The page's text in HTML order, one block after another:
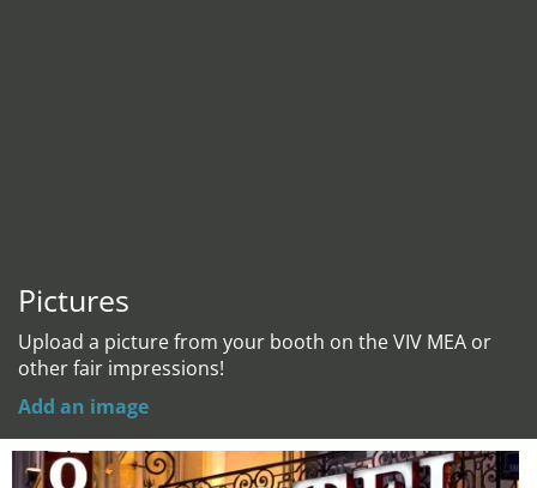
Pictures
Upload a picture from your booth on the VIV MEA or
other fair impressions!
Add an image